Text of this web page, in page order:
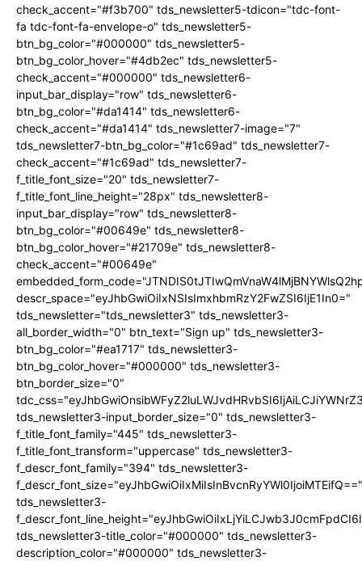
check_accent="#f3b700" tds_newsletter5-tdicon="tdc-font-
fa tdc-font-fa-envelope-o" tds_newsletter5-
btn_bg_color="#000000" tds_newsletter5-
btn_bg_color_hover="#4db2ec" tds_newsletter5-
check_accent="#000000" tds_newsletter6-
input_bar_display="row" tds_newsletter6-
btn_bg_color="#da1414" tds_newsletter6-
check_accent="#da1414" tds_newsletter7-image="7"
tds_newsletter7-btn_bg_color="#1c69ad" tds_newsletter7-
check_accent="#1c69ad" tds_newsletter7-
f_title_font_size="20" tds_newsletter7-
f_title_font_line_height="28px" tds_newsletter8-
input_bar_display="row" tds_newsletter8-
btn_bg_color="#00649e" tds_newsletter8-
btn_bg_color_hover="#21709e" tds_newsletter8-
check_accent="#00649e"
descr_space="eyJhbGwiOiIxNSIsImxhbmRzY2FwZSI6IjE1In0="
tds_newsletter="tds_newsletter3" tds_newsletter3-
all_border_width="0" btn_text="Sign up" tds_newsletter3-
btn_bg_color="#ea1717" tds_newsletter3-
btn_bg_color_hover="#000000" tds_newsletter3-
btn_border_size="0"
tds_newsletter3-input_border_size="0" tds_newsletter3-
f_title_font_family="445" tds_newsletter3-
f_title_font_transform="uppercase" tds_newsletter3-
f_descr_font_family="394" tds_newsletter3-
f_descr_font_size="eyJhbGwiOiIxMiIsInBvcnRyYWl0IjoiMTEifQ=="
tds_newsletter3-
tds_newsletter3-title_color="#000000" tds_newsletter3-
description_color="#000000" tds_newsletter3-